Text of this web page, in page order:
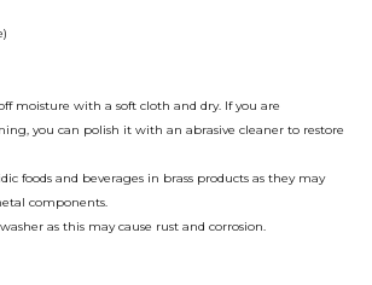
moisture with a soft cloth and dry. If you are
you can polish it with an abrasive cleaner to restore
foods and beverages in brass products as they may
components.
as this may cause rust and corrosion.